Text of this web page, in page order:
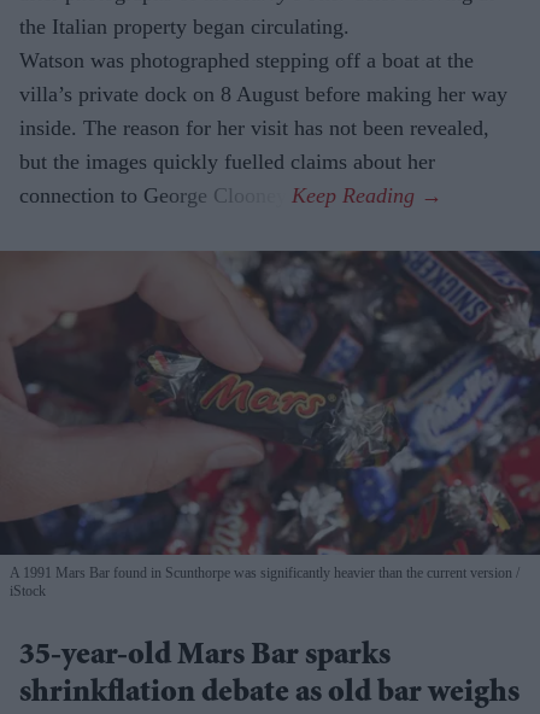
the Italian property began circulating.
Watson was photographed stepping off a boat at the
villa’s private dock on 8 August before making her way
inside. The reason for her visit has not been revealed,
but the images quickly fuelled claims about her
connection to George Clooney.
A 1991 Mars Bar found in Scunthorpe was significantly heavier than the current version
iStock
35-year-old Mars Bar sparks
shrinkflation debate as old bar weighs